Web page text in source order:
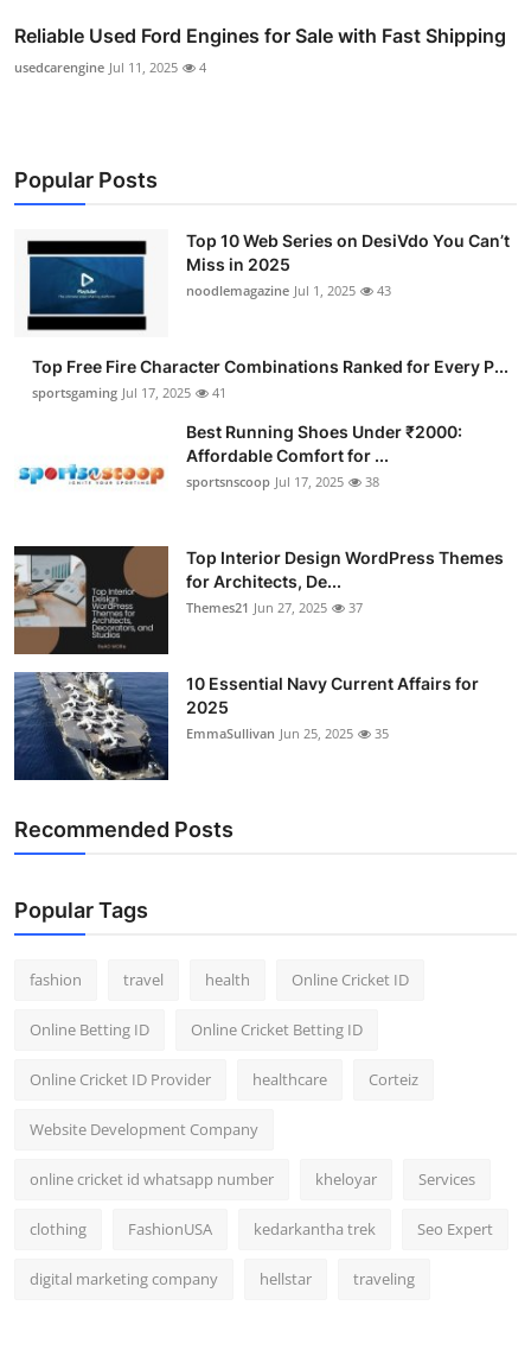
Reliable Used Ford Engines for Sale with Fast Shipping
usedcarengine Jul 11, 2025 4
Popular Posts
Top 10 Web Series on DesiVdo You Can’t
Miss in 2025
noodlemagazine Jul 1, 2025 43
Top Free Fire Character Combinations Ranked for Every P...
sportsgaming Jul 17, 2025 41
Best Running Shoes Under ₹2000:
Affordable Comfort for ...
sportsnscoop Jul 17, 2025 38
Top Interior Design WordPress Themes
for Architects, De...
Themes21 Jun 27, 2025 37
10 Essential Navy Current Affairs for
2025
EmmaSullivan Jun 25, 2025 35
Recommended Posts
Popular Tags
fashion travel health Online Cricket ID
Online Betting ID Online Cricket Betting ID
Online Cricket ID Provider healthcare Corteiz
Website Development Company
online cricket id whatsapp number kheloyar Services
clothing FashionUSA kedarkantha trek Seo Expert
digital marketing company hellstar traveling